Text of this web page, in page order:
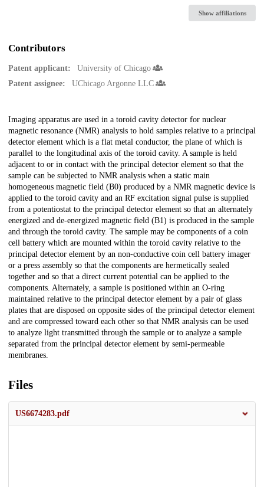
Show affiliations
Contributors
Patent applicant:
University of Chicago
Patent assignee:
UChicago Argonne LLC
Description
Imaging apparatus are used in a toroid cavity detector for nuclear
magnetic resonance (NMR) analysis to hold samples relative to a principal
detector element which is a flat metal conductor, the plane of which is
parallel to the longitudinal axis of the toroid cavity. A sample is held
adjacent to or in contact with the principal detector element so that the
sample can be subjected to NMR analysis when a static main
homogeneous magnetic field (B0) produced by a NMR magnetic device is
applied to the toroid cavity and an RF excitation signal pulse is supplied
from a potentiostat to the principal detector element so that an alternately
energized and de-energized magnetic field (B1) is produced in the sample
and through the toroid cavity. The sample may be components of a coin
cell battery which are mounted within the toroid cavity relative to the
principal detector element by an non-conductive coin cell battery imager
or a press assembly so that the components are hermetically sealed
together and so that a direct current potential can be applied to the
components. Alternately, a sample is positioned within an O-ring
maintained relative to the principal detector element by a pair of glass
plates that are disposed on opposite sides of the principal detector element
and are compressed toward each other so that NMR analysis can be used
to analyze light transmitted through the sample or to analyze a sample
separated from the principal detector element by semi-permeable
membranes.
Files
US6674283.pdf